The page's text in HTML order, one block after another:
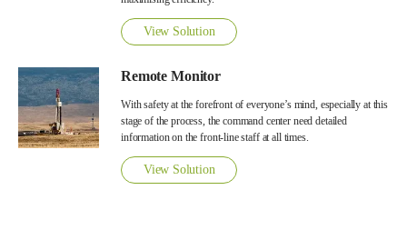
View Solution
Remote Monitor
With safety at the forefront of everyone’s mind, especially at this
stage of the process, the command center need detailed
information on the front-line staff at all times.
View Solution